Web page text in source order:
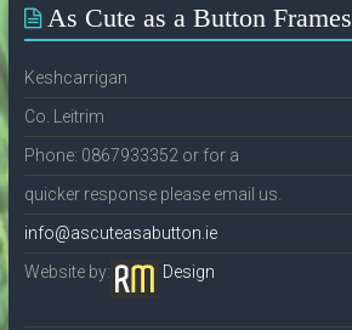
As Cute as a Button Frames
Keshcarrigan
Co. Leitrim
Phone: 0867933352 or for a
quicker response please email us.
info@ascuteasabutton.ie
Website by:
Design